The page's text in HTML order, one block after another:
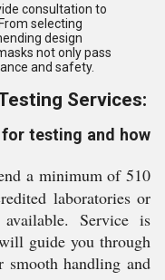
consultation to
selecting
design
not only pass
and safety.
Services:
testing and how
a minimum of 510
laboratories or
Service is
guide you through
smooth handling and